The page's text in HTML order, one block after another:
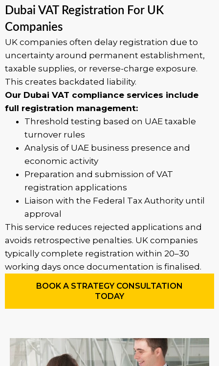
Dubai VAT Registration For UK
Companies
UK companies often delay registration due to
uncertainty around permanent establishment,
taxable supplies, or reverse-charge exposure.
This creates backdated liability.
Our Dubai VAT compliance services include
full registration management:
Threshold testing based on UAE taxable
turnover rules
Analysis of UAE business presence and
economic activity
Preparation and submission of VAT
registration applications
Liaison with the Federal Tax Authority until
approval
This service reduces rejected applications and
avoids retrospective penalties. UK companies
typically complete registration within 20–30
working days once documentation is finalised.
BOOK A STRATEGY CONSULTATION
TODAY